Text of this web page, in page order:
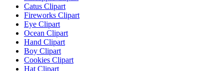
Catus Clipart
Fireworks Clipart
Eye Clipart
Ocean Clipart
Hand Clipart
Boy Clipart
Cookies Clipart
Hat Clipart